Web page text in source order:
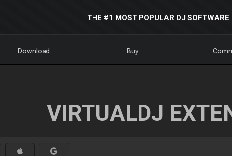
THE #1 MOST POPULAR DJ SOFTWARE
Download Buy
VIRTUALDJ